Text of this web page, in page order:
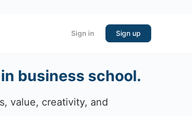
Sign in Sign up
business school.
value, creativity, and